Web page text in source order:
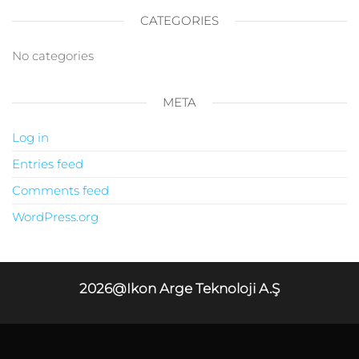
CATEGORIES
No categories
META
Log in
Entries feed
Comments feed
WordPress.org
2026@Ikon Arge Teknoloji A.Ş